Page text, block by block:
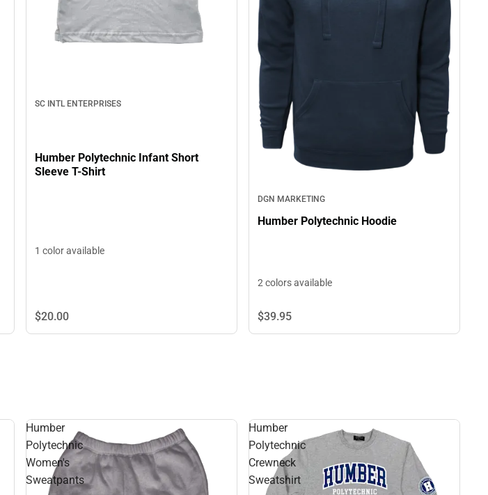
SC INTL ENTERPRISES
Humber Polytechnic Infant Short
Sleeve T-Shirt
1 color available
$20.00
DGN MARKETING
Humber Polytechnic Hoodie
2 colors available
$39.95
Humber
Polytechnic
Women's
Sweatpants
Humber
Polytechnic
Crewneck
Sweatshirt